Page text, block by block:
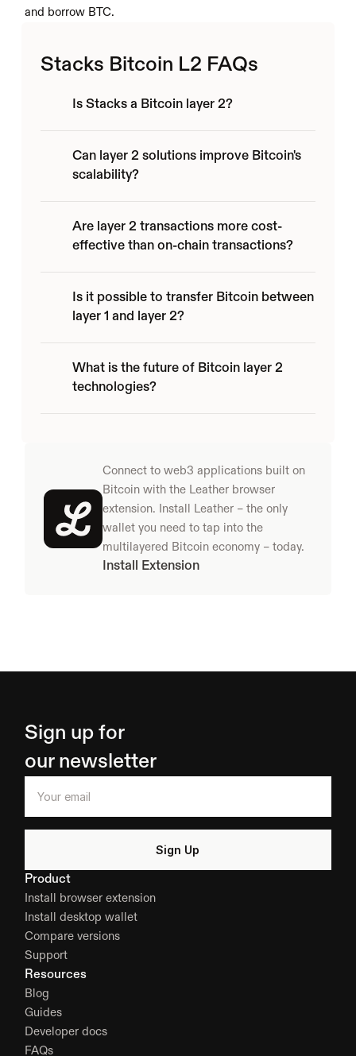
and borrow BTC.
Stacks Bitcoin L2 FAQs
Is Stacks a Bitcoin layer 2?
Can layer 2 solutions improve Bitcoin's
scalability?
Are layer 2 transactions more cost-
effective than on-chain transactions?
Is it possible to transfer Bitcoin between
layer 1 and layer 2?
What is the future of Bitcoin layer 2
technologies?
Connect to web3 applications built on
Bitcoin with the Leather browser
extension. Install Leather – the only
wallet you need to tap into the
multilayered Bitcoin economy – today.
Install Extension
Sign up for
our newsletter
Product
Install browser extension
Install desktop wallet
Compare versions
Support
Resources
Blog
Guides
Developer docs
FAQs